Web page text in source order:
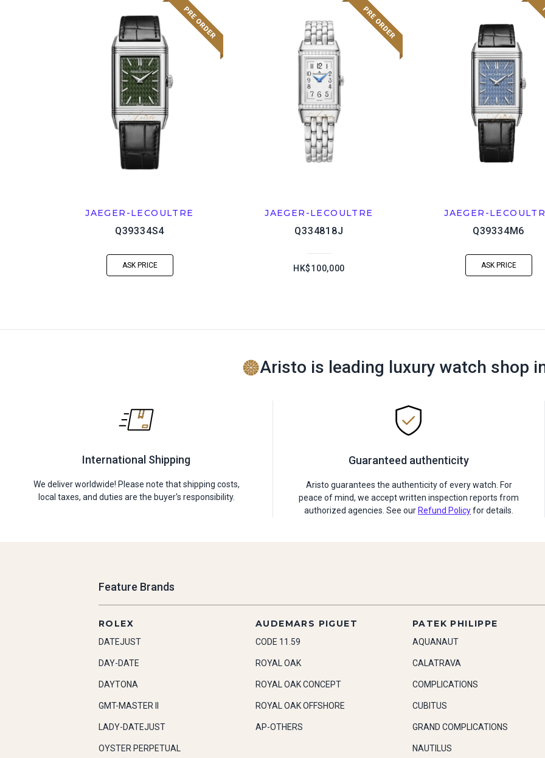
JAEGER-LECOULTRE
Q39334S4
ASK PRICE
JAEGER-LECOULTRE
Q334818J
HK$100,000
JAEGER-
Q39334M6
ASK PRICE
Aristo is leading luxury watch shop
International Shipping
We deliver worldwide! Please note that shipping costs,
local taxes, and duties are the buyer's responsibility.
Guaranteed authenticity
Aristo guarantees the authenticity of every watch. For
peace of mind, we accept written inspection reports from
authorized agencies. See our Refund Policyfor details.
Feature Brands
ROLEX
DATEJUST
DAY-DATE
DAYTONA
GMT-MASTER II
LADY-DATEJUST
OYSTER PERPETUAL
AUDEMARS PIGUET
CODE 11.59
ROYAL OAK
ROYAL OAK CONCEPT
ROYAL OAK OFFSHORE
AP-OTHERS
PATEK PHILIPPE
AQUANAUT
CALATRAVA
COMPLICATIONS
CUBITUS
GRAND COMPLICATIONS
NAUTILUS